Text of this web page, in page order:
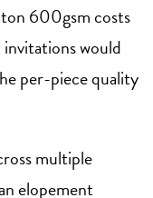
600gsm costs
would
per-piece quality
multiple
elopement